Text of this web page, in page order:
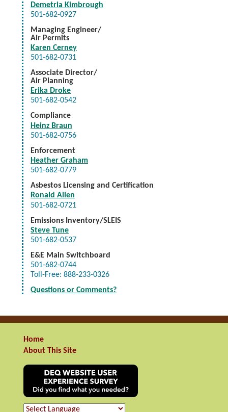
Demetria Kimbrough
501-682-0927
Managing Engineer/
Air Permits
Karen Cerney
501-682-0731
Associate Director/
Air Planning
Erika Droke
501-682-0542
Compliance
Heinz Braun
501-682-0756
Enforcement
Heather Graham
501-682-0779
Asbestos Licensing and Certification
Ronald Allen
501-682-0721
Emissions Inventory/SLEIS
Steve Tune
501-682-0537
E&E Main Switchboard
501-682-0744
Toll-Free: 888-233-0326
Questions or Comments?
Home
About This Site